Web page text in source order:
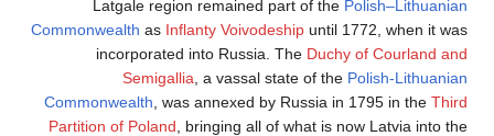
Latgale region remained part of the Polish–Lithuanian
Commonwealth as Inflanty Voivodeship until 1772, when it was
incorporated into Russia. The Duchy of Courland and
Semigallia , a vassal state of the Polish-Lithuanian
Commonwealth , was annexed by Russia in 1795 in the Third
Partition of Poland , bringing all of what is now Latvia into the